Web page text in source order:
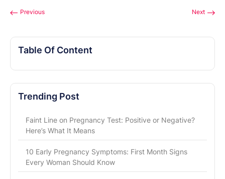
Previous Next
Table Of Content
Trending Post
Faint Line on Pregnancy Test: Positive or Negative?
Here’s What It Means
10 Early Pregnancy Symptoms: First Month Signs
Every Woman Should Know